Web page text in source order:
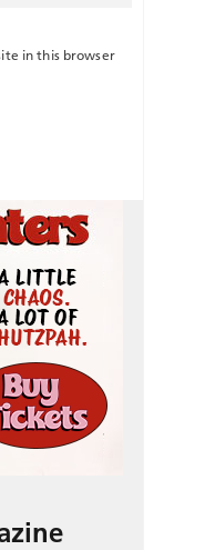
in this browser